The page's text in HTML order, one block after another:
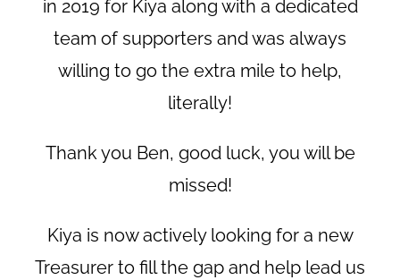
in 2019 for Kiya along with a dedicated
team of supporters and was always
willing to go the extra mile to help,
literally!
Thank you Ben, good luck, you will be
missed!
Kiya is now actively looking for a new
Treasurer to fill the gap and help lead us